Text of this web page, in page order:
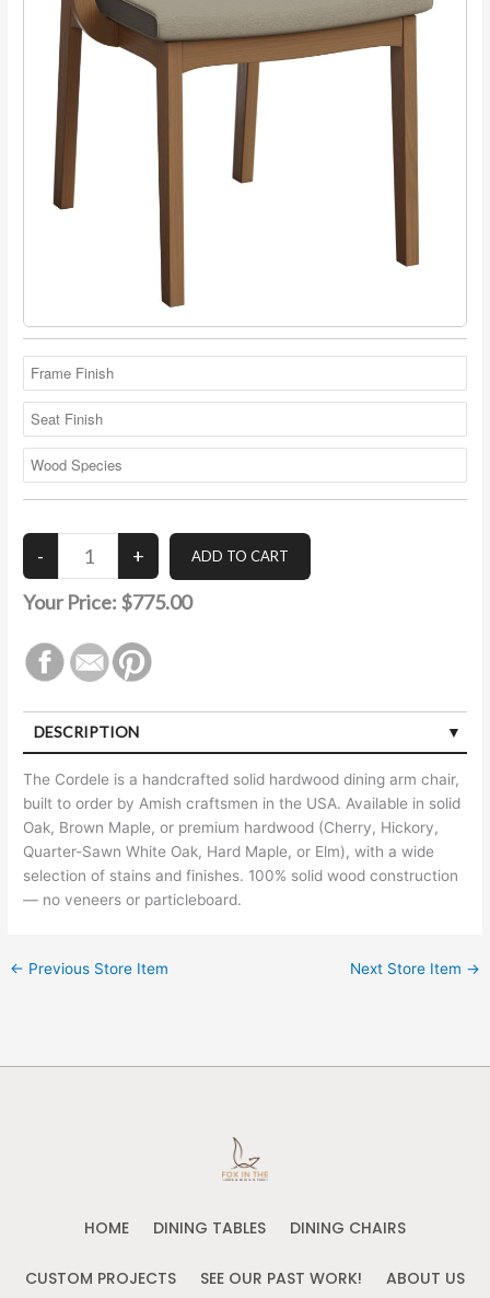
Your Price: $775.00
DESCRIPTION
The Cordele is a handcrafted solid hardwood dining arm chair,
built to order by Amish craftsmen in the USA. Available in solid
Oak, Brown Maple, or premium hardwood (Cherry, Hickory,
Quarter-Sawn White Oak, Hard Maple, or Elm), with a wide
selection of stains and finishes. 100% solid wood construction
— no veneers or particleboard.
← Previous Store Item Next Store Item →
HOME DINING TABLES DINING CHAIRS
CUSTOM PROJECTS SEE OUR PAST WORK! ABOUT US